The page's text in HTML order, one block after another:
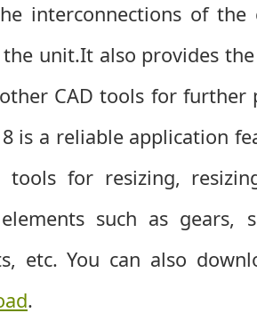
interconnections of
unit.It also provides
CAD tools for further
is a reliable application
tools for resizing,
such as gears,
etc. You can also
.